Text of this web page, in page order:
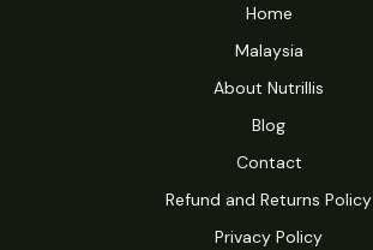
Home
Malaysia
About Nutrillis
Blog
Contact
Refund and Returns Policy
Privacy Policy